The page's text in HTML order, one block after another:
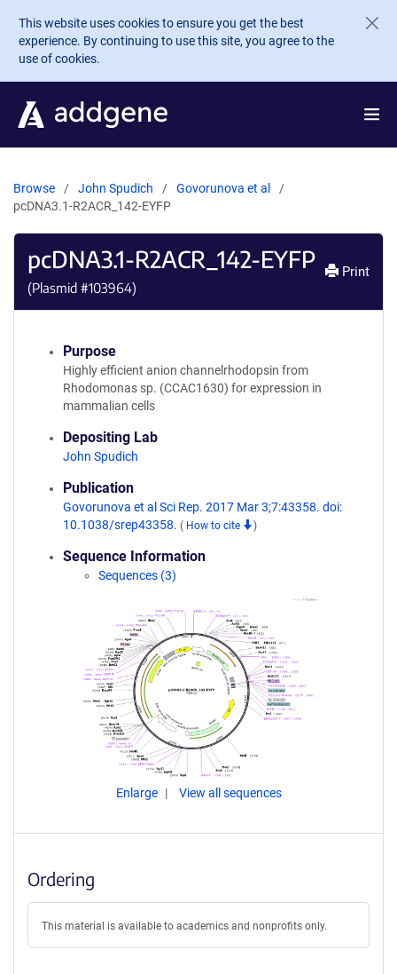
Skip to main content
This website uses cookies to ensure you get the best
experience. By continuing to use this site, you agree to the
use of cookies.
Browse John Spudich
Govorunova et al
pcDNA3.1-R2ACR_142-EYFP
pcDNA3.1-R2ACR_142-EYFP
(Plasmid #103964)
Print
Purpose
Highly efficient anion channelrhodopsin from
Rhodomonas sp. (CCAC1630) for expression in
mammalian cells
Depositing Lab
John Spudich
Publication
Govorunova et al Sci Rep. 2017 Mar 3;7:43358. doi:
10.1038/srep43358. ( How to cite )
Sequence Information
Sequences (3)
Enlarge View all sequences
Ordering
This material is available to academics and nonprofits only.